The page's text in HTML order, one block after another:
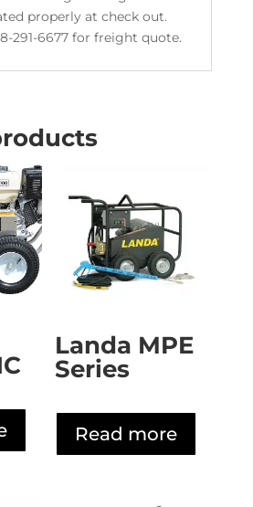
properly at check out.
291-6677 for freight quote.
Landa MPE
Series
Read more